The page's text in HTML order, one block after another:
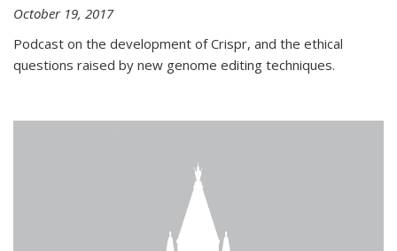
October 19, 2017
Podcast on the development of Crispr, and the ethical
questions raised by new genome editing techniques.